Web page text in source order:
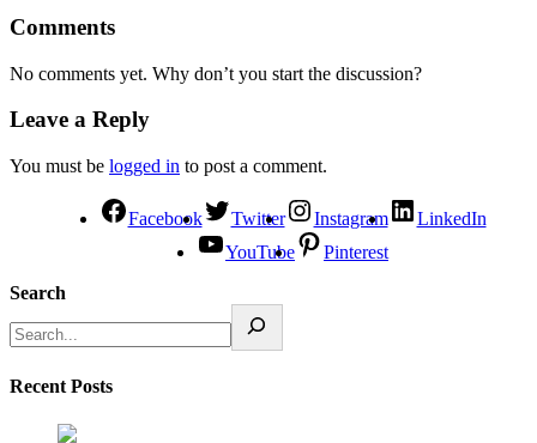
Comments
No comments yet. Why don’t you start the discussion?
Leave a Reply
You must be logged in to post a comment.
Facebook Twitter Instagram
LinkedIn
YouTube
Pinterest
Search
Recent Posts